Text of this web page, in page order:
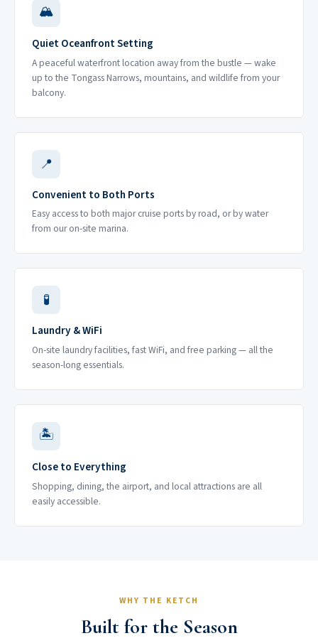
🏔
Quiet Oceanfront Setting
A peaceful waterfront location away from the bustle — wake
up to the Tongass Narrows, mountains, and wildlife from your
balcony.
📍
Convenient to Both Ports
Easy access to both major cruise ports by road, or by water
from our on-site marina.
🧪
Laundry & WiFi
On-site laundry facilities, fast WiFi, and free parking — all the
season-long essentials.
🏝
Close to Everything
Shopping, dining, the airport, and local attractions are all
easily accessible.
WHY THE KETCH
Built for the Season